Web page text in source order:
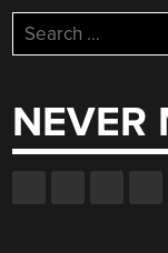
Search
for:
NEVER